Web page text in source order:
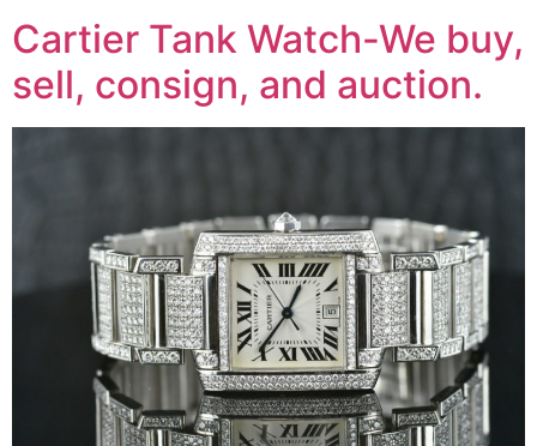
Cartier Tank Watch-We buy,
sell, consign, and auction.